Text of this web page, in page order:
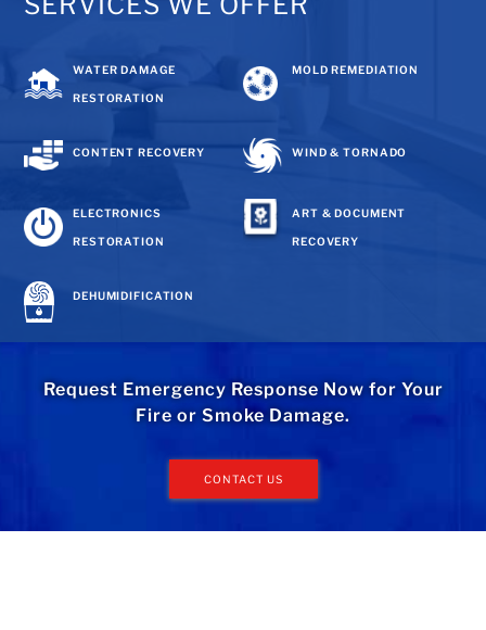
WATER DAMAGE
RESTORATION
MOLD REMEDIATION
CONTENT RECOVERY WIND & TORNADO
ELECTRONICS
RESTORATION
ART & DOCUMENT
RECOVERY
DEHUMIDIFICATION
Request Emergency Response Now for Your
Fire or Smoke Damage.
CONTACT US